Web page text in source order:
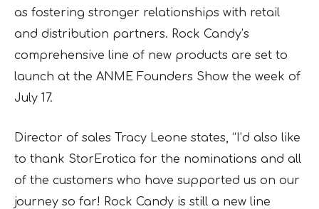
as fostering stronger relationships with retail
and distribution partners. Rock Candy’s
comprehensive line of new products are set to
launch at the ANME Founders Show the week of
July 17.
Director of sales Tracy Leone states, “I’d also like
to thank StorErotica for the nominations and all
of the customers who have supported us on our
journey so far! Rock Candy is still a new line